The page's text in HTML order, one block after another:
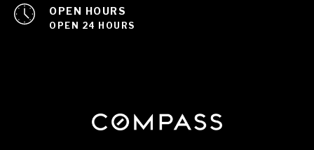
OPEN HOURS
OPEN 24 HOURS